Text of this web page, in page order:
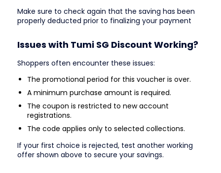
Make sure to check again that the saving has been
properly deducted prior to finalizing your payment
Issues with Tumi SG Discount Working?
Shoppers often encounter these issues:
The promotional period for this voucher is over.
A minimum purchase amount is required.
The coupon is restricted to new account
registrations.
The code applies only to selected collections.
If your first choice is rejected, test another working
offer shown above to secure your savings.